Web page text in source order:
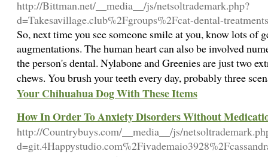
http://Bittman.net/__media__/js/netsoltrademark.php?
d=Takesavillage.club%2Fgroups%2Fcat-dental-
So, next time you see someone smile at you, know lots of
augmentations. The human heart can also be involved
the person's dental. Nylabone and Greenies are just two
chews. You brush your teeth every day, probably three
Your Chihuahua Dog With These Items
How In Order To Anxiety Disorders Without
http://Countrybuys.com/__media__/js/